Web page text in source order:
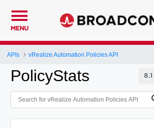
MENU
APIs vRealize Automation Policies API
PolicyStats